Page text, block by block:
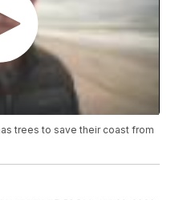
trees to save their coast from